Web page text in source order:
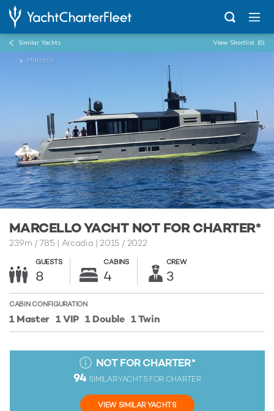
Similar Yachts View Shortlist (0)
... Marcello
MARCELLO YACHT NOT FOR CHARTER*
23.9m /78'5| Arcadia | 2015 / 2022
GUESTS
8
CABINS
4
CREW
3
CABIN CONFIGURATION
1 Master 1 VIP 1 Double 1 Twin
NOT FOR CHARTER*
94 SIMILAR YACHTS FOR CHARTER
VIEW SIMILAR YACHTS